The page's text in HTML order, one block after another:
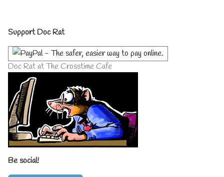
Primary
Sidebar
Support Doc Rat
Doc Rat at The Crosstime Cafe
Be social!